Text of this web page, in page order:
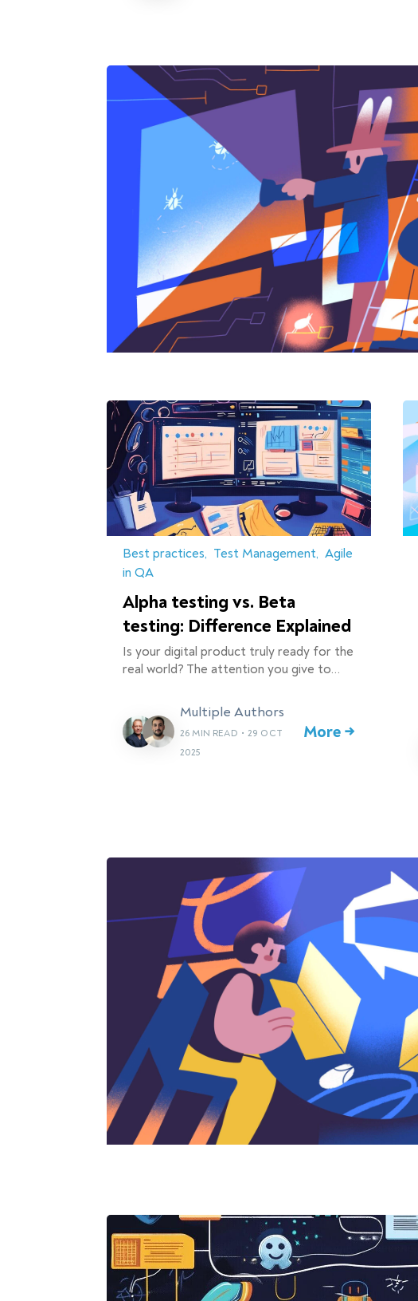
Best practices Test Management Agile
in QA
Alpha testing vs. Beta
testing: Difference Explained
Is your digital product truly ready for the
real world? The attention you give to…
Multiple Authors
26 MIN READ • 29 OCT
2025
More →